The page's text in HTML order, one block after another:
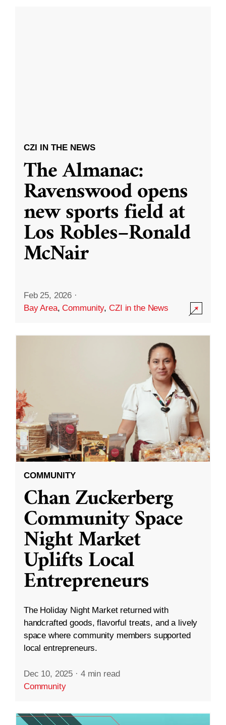
CZI IN THE NEWS
The Almanac:
Ravenswood opens
new sports field at
Los Robles–Ronald
McNair
Feb 25, 2026 ·
Bay Area,Community,CZI in the News
COMMUNITY
Chan Zuckerberg
Community Space
Night Market
Uplifts Local
Entrepreneurs
The Holiday Night Market returned with
handcrafted goods, flavorful treats, and a lively
space where community members supported
local entrepreneurs.
Dec 10, 2025 · 4 min read
Community